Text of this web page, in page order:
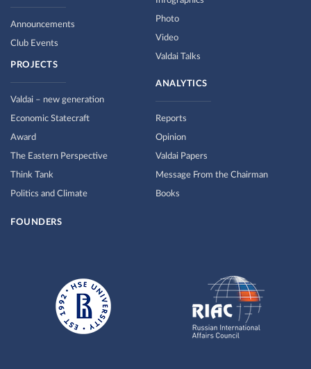
Photo
Video
Valdai Talks
Announcements
Club Events
PROJECTS
Valdai – new generation
Economic Statecraft
Award
The Eastern Perspective
Think Tank
Politics and Climate
ANALYTICS
Reports
Opinion
Valdai Papers
Message From the Chairman
Books
FOUNDERS